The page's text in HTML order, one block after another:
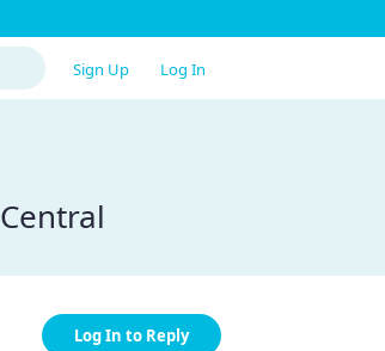
Sign Up Log In
Log In to Reply